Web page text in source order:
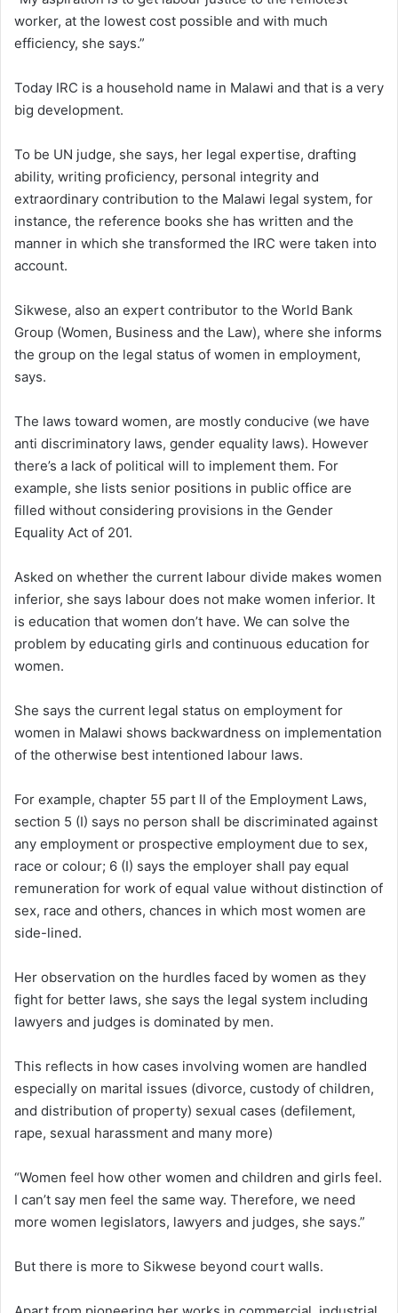
worker, at the lowest cost possible and with much
efficiency, she says.”
Today IRC is a household name in Malawi and that is a very
big development.
To be UN judge, she says, her legal expertise, drafting
ability, writing proficiency, personal integrity and
extraordinary contribution to the Malawi legal system, for
instance, the reference books she has written and the
manner in which she transformed the IRC were taken into
account.
Sikwese, also an expert contributor to the World Bank
Group (Women, Business and the Law), where she informs
the group on the legal status of women in employment,
says.
The laws toward women, are mostly conducive (we have
anti discriminatory laws, gender equality laws). However
there’s a lack of political will to implement them. For
example, she lists senior positions in public office are
filled without considering provisions in the Gender
Equality Act of 201.
Asked on whether the current labour divide makes women
inferior, she says labour does not make women inferior. It
is education that women don’t have. We can solve the
problem by educating girls and continuous education for
women.
She says the current legal status on employment for
women in Malawi shows backwardness on implementation
of the otherwise best intentioned labour laws.
For example, chapter 55 part II of the Employment Laws,
section 5 (I) says no person shall be discriminated against
any employment or prospective employment due to sex,
race or colour; 6 (I) says the employer shall pay equal
remuneration for work of equal value without distinction of
sex, race and others, chances in which most women are
side-lined.
Her observation on the hurdles faced by women as they
fight for better laws, she says the legal system including
lawyers and judges is dominated by men.
This reflects in how cases involving women are handled
especially on marital issues (divorce, custody of children,
and distribution of property) sexual cases (defilement,
rape, sexual harassment and many more)
“Women feel how other women and children and girls feel.
I can’t say men feel the same way. Therefore, we need
more women legislators, lawyers and judges, she says.”
But there is more to Sikwese beyond court walls.